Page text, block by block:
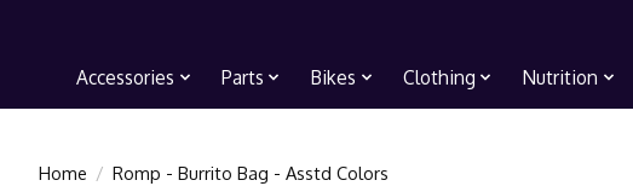
Accessories Parts Bikes Clothing Nutrition
Home / Romp - Burrito Bag - Asstd Colors